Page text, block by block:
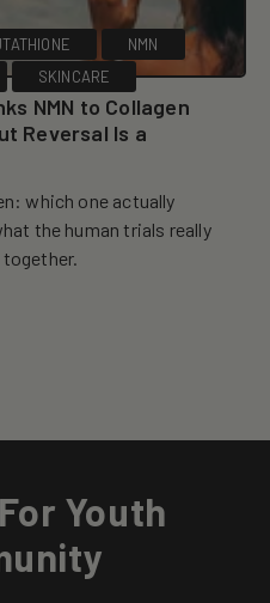
NMN
SKINCARE
NMN to Collagen
Reversal Is a
which one actually
the human trials really
Youth